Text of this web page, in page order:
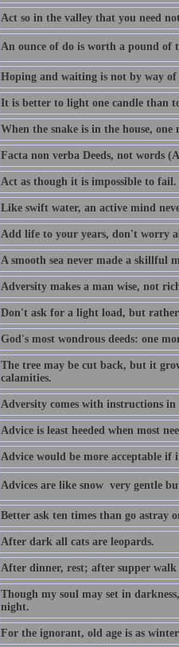
Act so in the valley that you need
An ounce of do is worth a pound of
Hoping and waiting is not by way
It is better to light one candle than
When the snake is in the house,
Facta non verba Deeds, not words
Act as though it is impossible to fail.
Like swift water, an active mind
Add life to your years, don't worry
A smooth sea never made a skillful
Adversity makes a man wise, not
Don't ask for a light load, but
God's most wondrous deeds: one
The tree may be cut back, but it
calamities.
Adversity comes with instructions in
Advice is least heeded when most
Advice would be more acceptable
Advices are like snow  very gentle
Better ask ten times than go astray
After dark all cats are leopards.
After dinner, rest; after supper walk
Though my soul may set in
night.
For the ignorant, old age is as